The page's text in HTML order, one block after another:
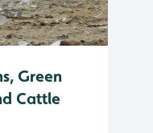
Green
Cattle